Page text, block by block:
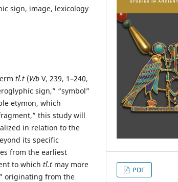
sign, image, lexicology
tꞽ.t (Wb V, 239, 1–240,
sign,” “symbol”
etymon, which
this study will
in relation to the
its specific
from the earliest
to which tꞽ.t may more
originating from the
PDF